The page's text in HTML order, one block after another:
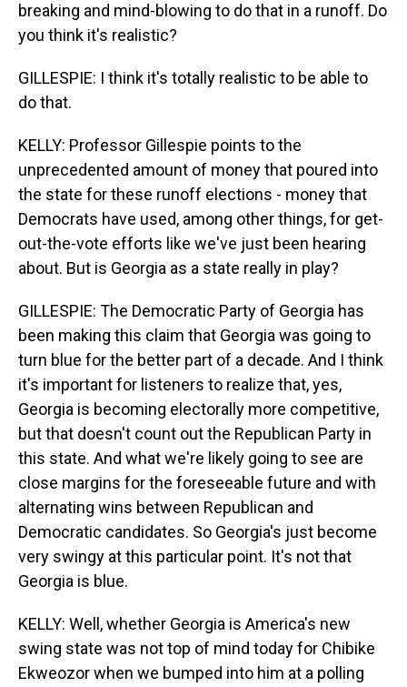
breaking and mind-blowing to do that in a runoff. Do
you think it's realistic?
GILLESPIE: I think it's totally realistic to be able to
do that.
KELLY: Professor Gillespie points to the
unprecedented amount of money that poured into
the state for these runoff elections - money that
Democrats have used, among other things, for get-
out-the-vote efforts like we've just been hearing
about. But is Georgia as a state really in play?
GILLESPIE: The Democratic Party of Georgia has
been making this claim that Georgia was going to
turn blue for the better part of a decade. And I think
it's important for listeners to realize that, yes,
Georgia is becoming electorally more competitive,
but that doesn't count out the Republican Party in
this state. And what we're likely going to see are
close margins for the foreseeable future and with
alternating wins between Republican and
Democratic candidates. So Georgia's just become
very swingy at this particular point. It's not that
Georgia is blue.
KELLY: Well, whether Georgia is America's new
swing state was not top of mind today for Chibike
Ekweozor when we bumped into him at a polling